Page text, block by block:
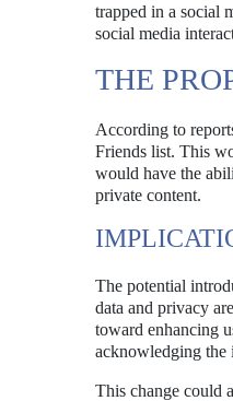
trapped in a social
social media
THE
According to
Friends list. This
would have the
private content.
The potential
data and privacy
toward enhancing
acknowledging the
This change could